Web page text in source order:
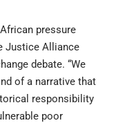
pressure
Justice Alliance
debate. “We
of a narrative that
responsibility
poor